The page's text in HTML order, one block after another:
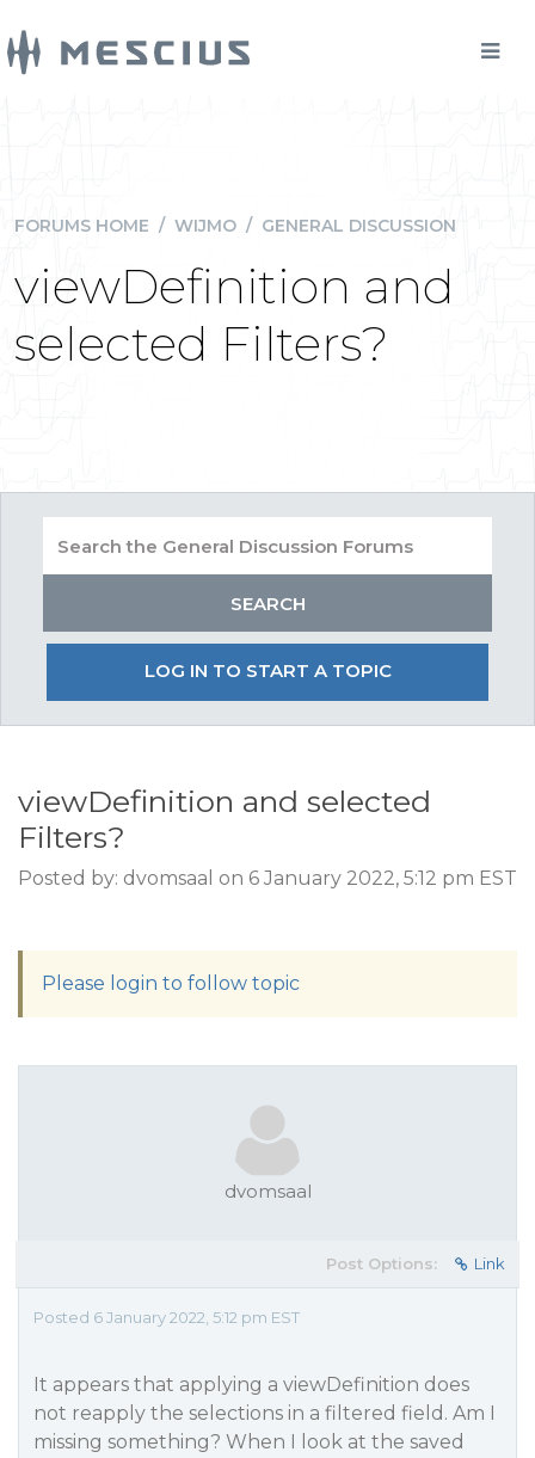
FORUMS HOME / WIJMO / GENERAL DISCUSSION
viewDefinition and
selected Filters?
LOG IN TO START A TOPIC
viewDefinition and selected
Filters?
Posted by: dvomsaal on 6 January 2022, 5:12 pm EST
Please login to follow topic
dvomsaal
Post Options: Link
Posted 6 January 2022, 5:12 pm EST
It appears that applying a viewDefinition does
not reapply the selections in a filtered field. Am I
missing something? When I look at the saved